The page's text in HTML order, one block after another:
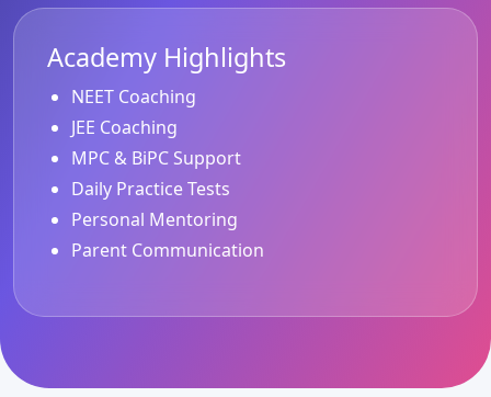
Academy Highlights
NEET Coaching
JEE Coaching
MPC & BiPC Support
Daily Practice Tests
Personal Mentoring
Parent Communication